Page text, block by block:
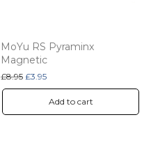
MoYu RS Pyraminx
Magnetic
£8.95 Original price was: £8.95.
£3.95Current price is: £3.95.
Add to cart